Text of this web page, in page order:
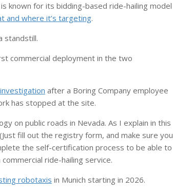
known for its bidding-based ride-hailing model
and where it’s targeting.
standstill.
commercial deployment in the two
after a Boring Company employee
has stopped at the site.
on public roads in Nevada. As I explain in this
fill out the registry form, and make sure you
the self-certification process to be able to
ride-hailing service.
robotaxis in Munich starting in 2026.